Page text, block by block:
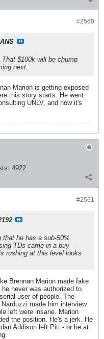
#2560
$100k will be chump
next.
Marion is getting exposed
this story starts. He went
UNLV, and now it's
4922
#2561
that he has a sub-50%
TDs came in a buy
rushing at this level looks
Brennan Marion made fake
never was authorized to
user of people. The
made him interview
left were insane. Marion
the position. He's a jerk. He
Addison left Pitt - or he at